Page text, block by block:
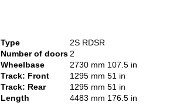
Type
2S RDSR
Number of doors2
Wheelbase
2730 mm 107.5 in
Track: Front
1295 mm 51 in
Track: Rear
1295 mm 51 in
Length
4483 mm 176.5 in